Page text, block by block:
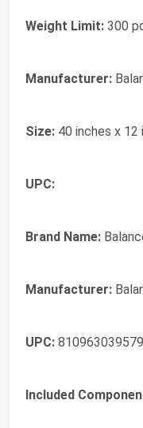
Weight Limit: 300
Manufacturer:
Size: 40 inches x 12
UPC:
Brand Name:
Manufacturer:
UPC: 810963039579
Included